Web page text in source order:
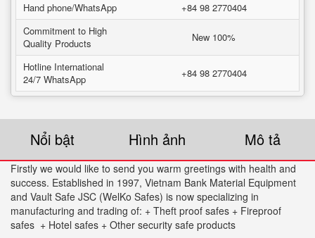
Hand phone/WhatsApp
+84 98 2770404
Commitment to High
Quality Products
New 100%
Hotline International
24/7 WhatsApp
+84 98 2770404
Nổi bật Hình ảnh Mô tả
Firstly we would like to send you warm greetings with health and
success. Established in 1997, Vietnam Bank Material Equipment
and Vault Safe JSC (WelKo Safes) is now specializing in
manufacturing and trading of: + Theft proof safes + Fireproof
safes + Hotel safes + Other security safe products